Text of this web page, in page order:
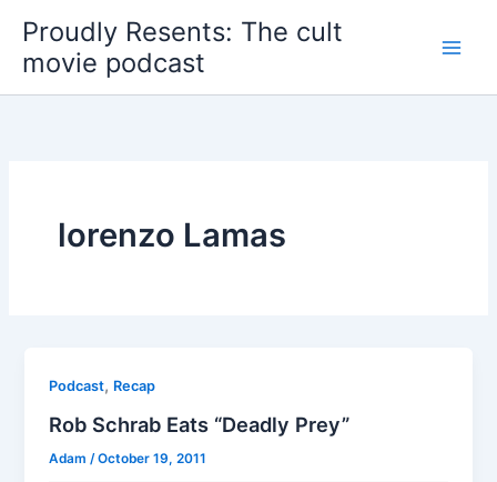
content
Proudly Resents: The cult
movie podcast
lorenzo Lamas
Podcast, Recap
Rob Schrab Eats “Deadly Prey”
Adam /October 19, 2011